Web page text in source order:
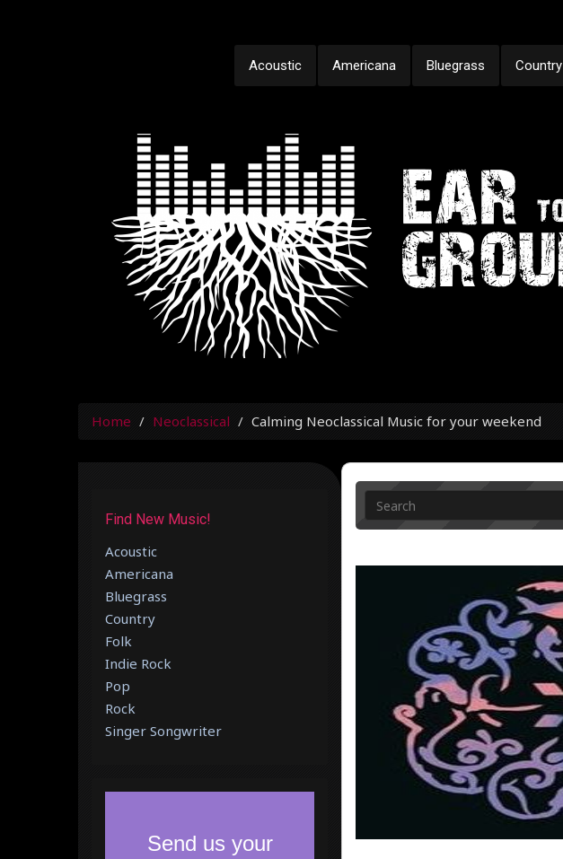
Acoustic Americana Bluegrass Country
Home Neoclassical Calming Neoclassical Music for your weekend
Find New Music!
Acoustic
Americana
Bluegrass
Country
Folk
Indie Rock
Pop
Rock
Singer Songwriter